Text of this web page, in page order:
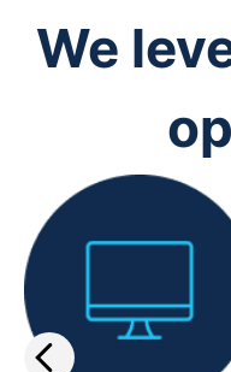
We